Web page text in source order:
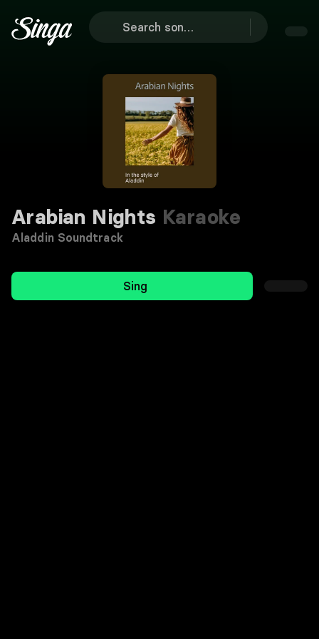
Arabian Nights Karaoke
Aladdin Soundtrack
Sing